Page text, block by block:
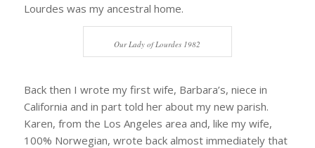
Lourdes was my ancestral home.
Our Lady of Lourdes 1982
Back then I wrote my first wife, Barbara’s, niece in
California and in part told her about my new parish.
Karen, from the Los Angeles area and, like my wife,
100% Norwegian, wrote back almost immediately that